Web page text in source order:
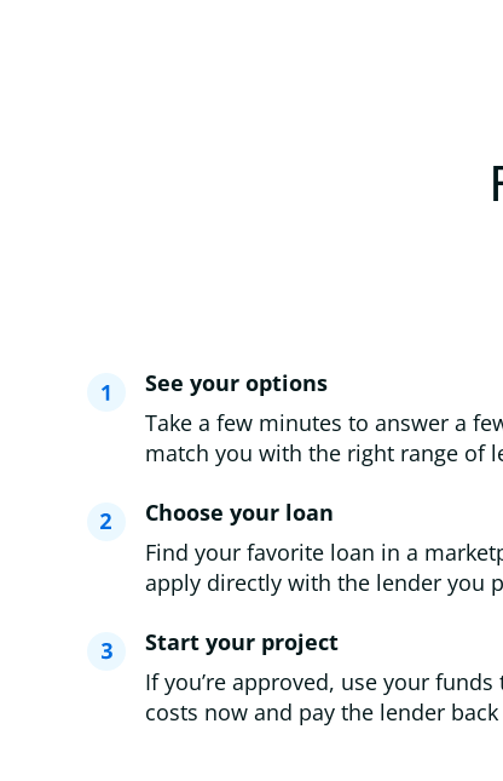
See your options
Take a few minutes to answer a
match you with the right range of
Choose your loan
Find your favorite loan in a
apply directly with the lender you
Start your project
If you’re approved, use your
costs now and pay the lender